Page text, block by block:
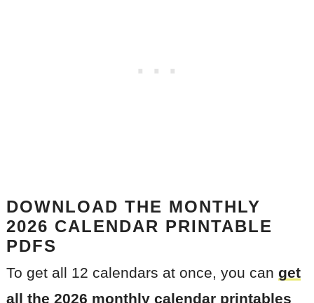
DOWNLOAD THE MONTHLY
2026 CALENDAR PRINTABLE
PDFS
To get all 12 calendars at once, you can get
all the 2026 monthly calendar printables